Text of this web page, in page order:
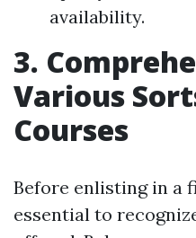
availability.
3.
Various
Courses
Before enlisting in a
essential to